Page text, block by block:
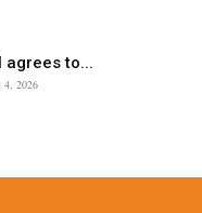
agrees to...
4, 2026